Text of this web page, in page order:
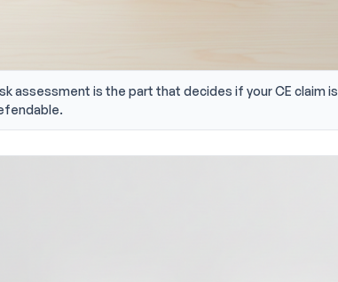
assessment is the part that decides if your CE claim is